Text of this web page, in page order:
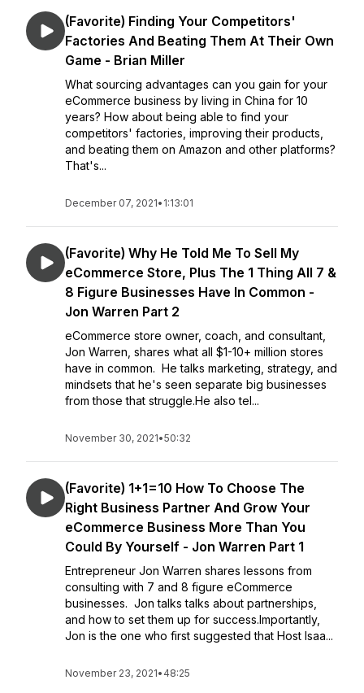
(Favorite) Finding Your Competitors'
Factories And Beating Them At Their Own
Game - Brian Miller
What sourcing advantages can you gain for your
eCommerce business by living in China for 10
years? How about being able to find your
competitors' factories, improving their products,
and beating them on Amazon and other platforms?
That's...
December 07, 2021• 1:13:01
(Favorite) Why He Told Me To Sell My
eCommerce Store, Plus The 1 Thing All 7 &
8 Figure Businesses Have In Common -
Jon Warren Part 2
eCommerce store owner, coach, and consultant,
Jon Warren, shares what all $1-10+ million stores
have in common. He talks marketing, strategy, and
mindsets that he's seen separate big businesses
from those that struggle.He also tel...
November 30, 2021•50:32
(Favorite) 1+1=10 How To Choose The
Right Business Partner And Grow Your
eCommerce Business More Than You
Could By Yourself - Jon Warren Part 1
Entrepreneur Jon Warren shares lessons from
consulting with 7 and 8 figure eCommerce
businesses. Jon talks talks about partnerships,
and how to set them up for success.Importantly,
Jon is the one who first suggested that Host Isaa...
November 23, 2021• 48:25